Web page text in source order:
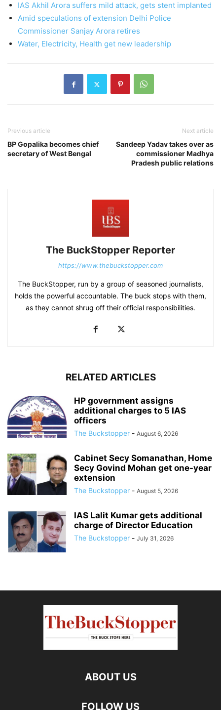
IAS Akhil Arora suffers mild attack, gets stent implanted
Amid speculations of extension Delhi Police
Commissioner Sanjay Arora retires
Water, Electricity, Health get new leadership
Previous article
BP Gopalika becomes chief
secretary of West Bengal
Next article
Sandeep Yadav takes over as
commissioner Madhya
Pradesh public relations
The BuckStopper Reporter
https://www.thebuckstopper.com
The BuckStopper, run by a group of seasoned journalists,
holds the powerful accountable. The buck stops with them,
as they cannot shrug off their official responsibilities.
RELATED ARTICLES
HP government assigns
additional charges to 5 IAS
officers
The Buckstopper - August 6, 2026
Cabinet Secy Somanathan, Home
Secy Govind Mohan get one-year
extension
The Buckstopper - August 5, 2026
IAS Lalit Kumar gets additional
charge of Director Education
The Buckstopper - July 31, 2026
ABOUT US
FOLLOW US